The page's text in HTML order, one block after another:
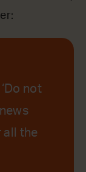
not
all the